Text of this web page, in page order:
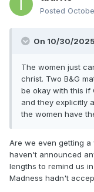
Posted
On 10/30/
The women just
christ. Two B&G
be okay with this if
and they explicitly
the women have
Are we even getting a
haven't announced
lengths to remind us
Madness hadn't